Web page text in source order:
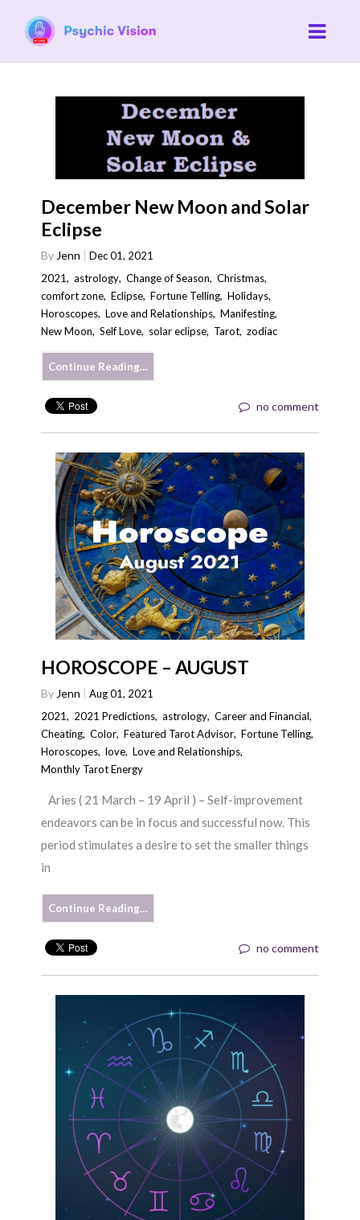
December New Moon and Solar
Eclipse
By Jenn
Dec 01, 2021
2021,astrology,Change of Season,Christmas,
comfort zone,Eclipse,Fortune Telling,Holidays,
Horoscopes,Love and Relationships,Manifesting,
New Moon,Self Love, solar eclipse, Tarot,zodiac
Continue Reading…
no comment
HOROSCOPE – AUGUST
By Jenn
Aug 01, 2021
2021, 2021 Predictions,astrology,Career and Financial,
Cheating,Color,Featured Tarot Advisor,Fortune Telling,
Horoscopes,love,Love and Relationships,
Monthly Tarot Energy
Aries ( 21 March – 19 April ) – Self-improvement
endeavors can be in focus and successful now. This
period stimulates a desire to set the smaller things
in
Continue Reading…
no comment